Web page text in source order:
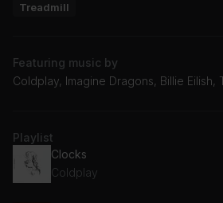
Treadmill
Featuring music by
Coldplay, Imagine Dragons, Billie Eilish,
Playlist
Clocks
Coldplay